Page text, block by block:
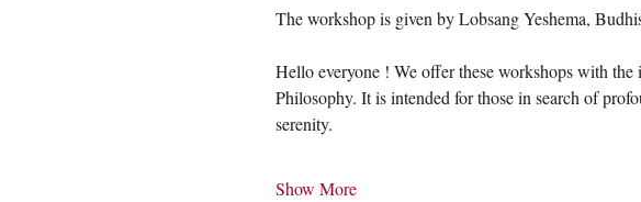
The workshop is given by Lobsang Yeshema,
Hello everyone ! We offer these workshops with
Philosophy. It is intended for those in search of
serenity.
Show More